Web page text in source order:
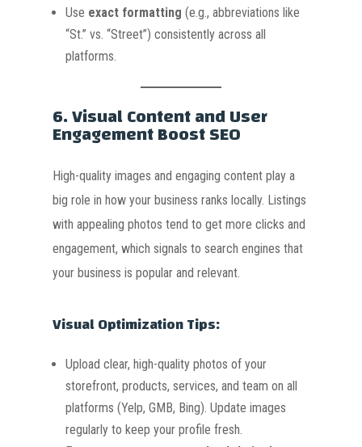
Use exact formatting (e.g., abbreviations like
“St.” vs. “Street”) consistently across all
platforms.
6.Visual Content and User
Engagement Boost SEO
High-quality images and engaging content play a
big role in how your business ranks locally. Listings
with appealing photos tend to get more clicks and
engagement, which signals to search engines that
your business is popular and relevant.
Visual Optimization Tips:
Upload clear, high-quality photos of your
storefront, products, services, and team on all
platforms (Yelp, GMB, Bing). Update images
regularly to keep your profile fresh.